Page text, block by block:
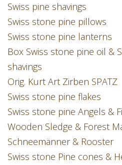
Swiss pine shavings
Swiss stone pine pillows
Swiss stone pine lanterns
Box Swiss stone pine oil &
shavings
Orig. Kurt Art Zirben SPATZ
Swiss stone pine flakes
Swiss stone pine Angels &
Wooden Sledge & Forest
Schneemänner & Rooster
Swiss stone Pine cones &